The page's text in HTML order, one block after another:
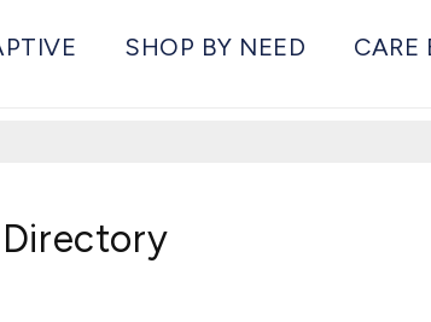
SHOP BY NEED CARE